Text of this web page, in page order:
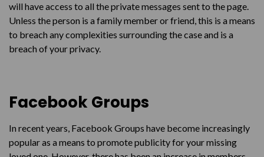
will have access to all the private messages sent to the page.
Unless the person is a family member or friend, this is a means
to breach any complexities surrounding the case and is a
breach of your privacy.
Facebook Groups
In recent years, Facebook Groups have become increasingly
popular as a means to promote publicity for your missing